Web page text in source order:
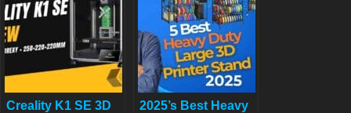
2025?
Creality K1 SE 3D
2025’s Best Heavy